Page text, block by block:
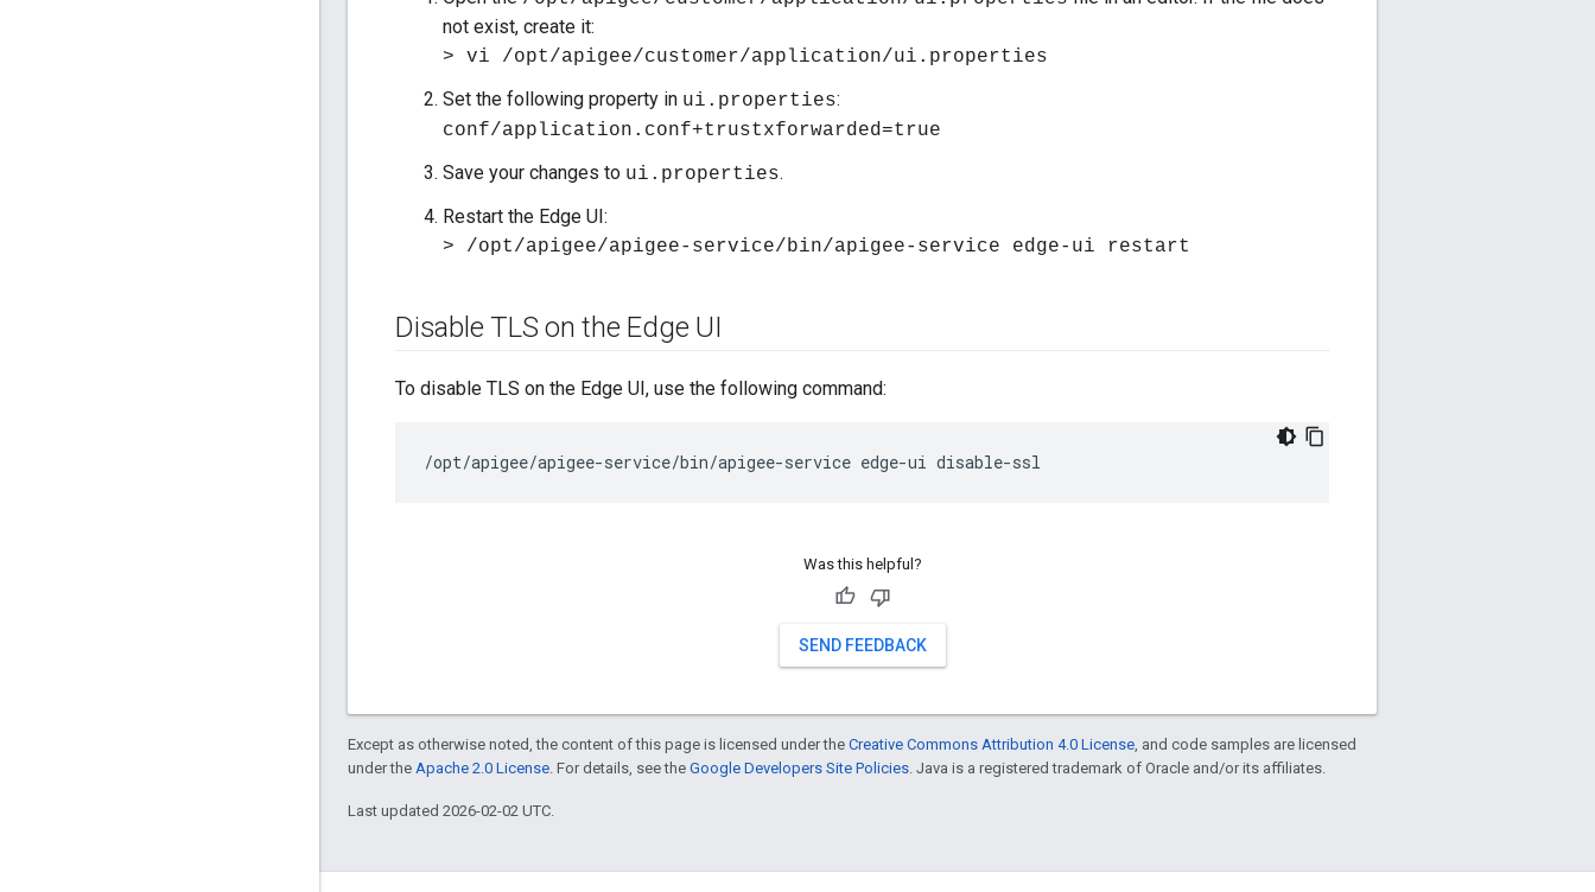
not exist, create it:
> vi /opt/apigee/customer/application/ui.properties
Set the following property in ui.properties:
conf/application.conf+trustxforwarded=true
Save your changes to ui.properties.
Restart the Edge UI:
> /opt/apigee/apigee-service/bin/apigee-service edge-ui restart
Disable TLS on the Edge UI
To disable TLS on the Edge UI, use the following command:
/opt/apigee/apigee-service/bin/apigee-service edge-ui disable-ssl
Was this helpful?
SEND FEEDBACK
Except as otherwise noted, the content of this page is licensed under the Creative Commons Attribution 4.0 License, and code samples are licensed
under the Apache 2.0 License. For details, see the Google Developers Site Policies. Java is a registered trademark of Oracle and/or its affiliates.
Last updated 2026-02-02 UTC.